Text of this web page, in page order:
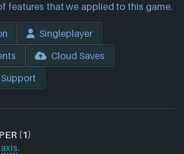
features that we applied to this game.
Singleplayer
Cloud Saves
(1)
.